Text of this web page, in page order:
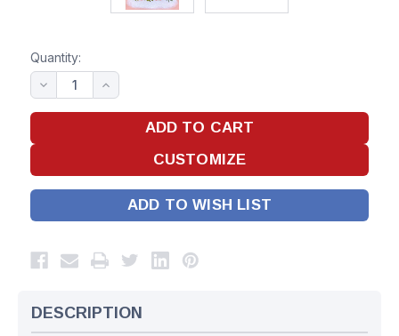
Quantity:
ADD TO WISH LIST
DESCRIPTION